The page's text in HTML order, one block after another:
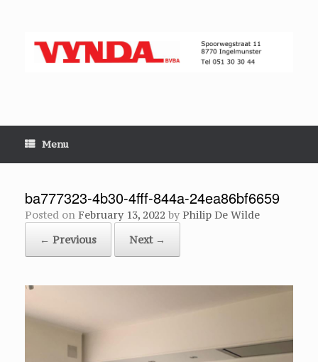
Menu
ba777323-4b30-4fff-844a-24ea86bf6659
Posted on February 13, 2022 by Philip De Wilde
← Previous
Next →